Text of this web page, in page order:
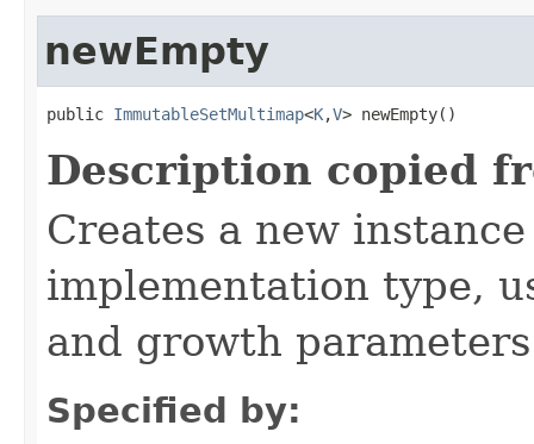
newEmpty
public ImmutableSetMultimap<K,V> newEmpty​()
Description copied
Creates a new
implementation type,
and growth
Specified by: